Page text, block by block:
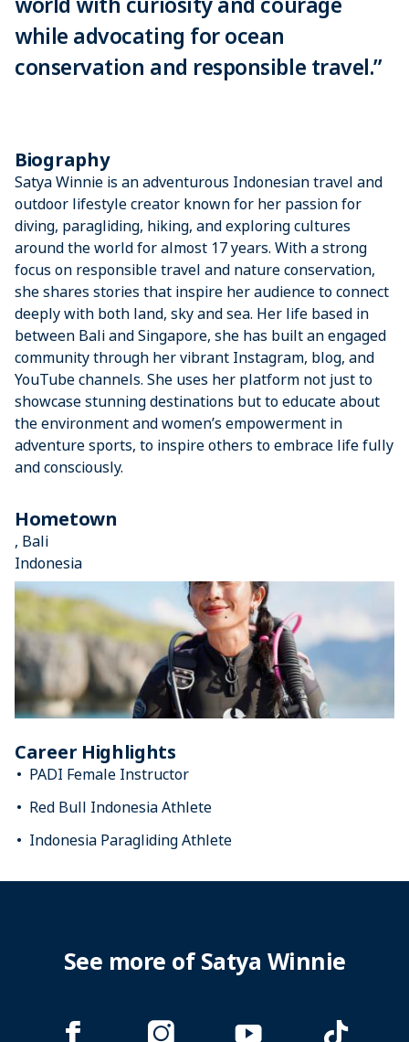
while advocating for ocean
conservation and responsible travel.”
Biography
Satya Winnie is an adventurous Indonesian travel and
outdoor lifestyle creator known for her passion for
diving, paragliding, hiking, and exploring cultures
around the world for almost 17 years. With a strong
focus on responsible travel and nature conservation,
she shares stories that inspire her audience to connect
deeply with both land, sky and sea. Her life based in
between Bali and Singapore, she has built an engaged
community through her vibrant Instagram, blog, and
YouTube channels. She uses her platform not just to
showcase stunning destinations but to educate about
the environment and women’s empowerment in
adventure sports, to inspire others to embrace life fully
and consciously.
Hometown
, Bali
Indonesia
Career Highlights
PADI Female Instructor
Red Bull Indonesia Athlete
Indonesia Paragliding Athlete
See more of Satya Winnie